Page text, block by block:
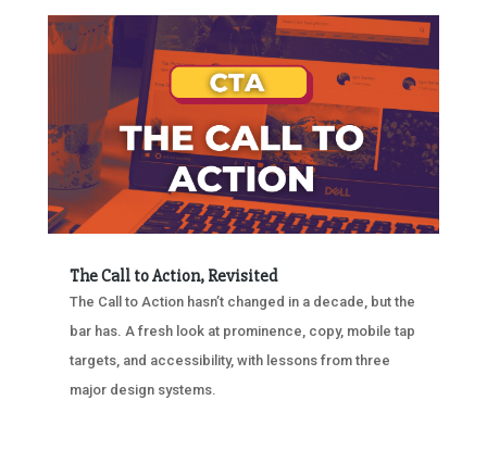
The Call to Action, Revisited
The Call to Action hasn’t changed in a decade, but the
bar has. A fresh look at prominence, copy, mobile tap
targets, and accessibility, with lessons from three
major design systems.